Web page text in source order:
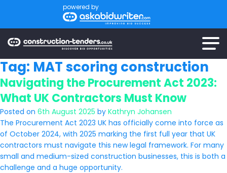
powered by
Tag: MAT scoring construction
Navigating the Procurement Act 2023:
What UK Contractors Must Know
Posted on 6th August 2025 by Kathryn Johansen
The Procurement Act 2023 UK has officially come into force as
of October 2024, with 2025 marking the first full year that UK
contractors must navigate this new legal framework. For many
small and medium-sized construction businesses, this is both a
challenge and a huge opportunity.